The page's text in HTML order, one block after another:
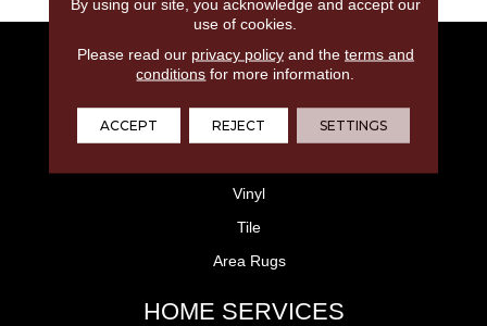
FLOORING
Hardwood
Vinyl
Tile
Area Rugs
HOME SERVICES
By using our site, you acknowledge and accept our
use of cookies.
Please read our privacy policyand the terms and
conditions for more information.
ACCEPT REJECT SETTINGS